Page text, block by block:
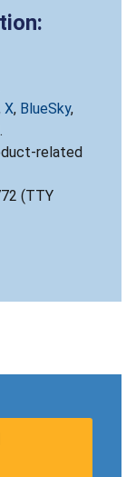
X, BlueSky,
.
related
(TTY